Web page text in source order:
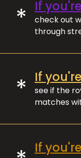
* If
check out
through
* If
see if the
matches
If